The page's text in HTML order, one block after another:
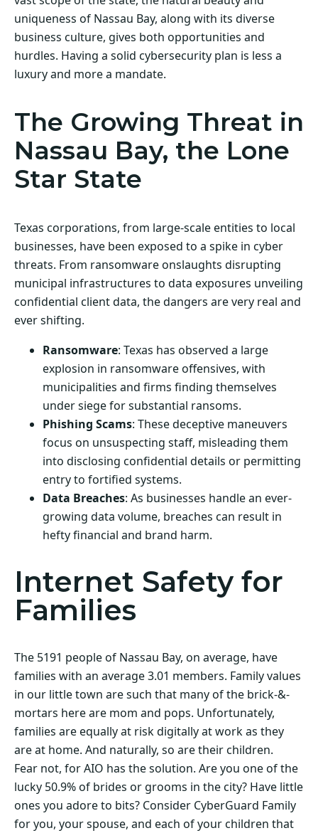
uniqueness of Nassau Bay, along with its diverse
business culture, gives both opportunities and
hurdles. Having a solid cybersecurity plan is less a
luxury and more a mandate.
The Growing Threat in
Nassau Bay, the Lone
Star State
Texas corporations, from large-scale entities to local
businesses, have been exposed to a spike in cyber
threats. From ransomware onslaughts disrupting
municipal infrastructures to data exposures unveiling
confidential client data, the dangers are very real and
ever shifting.
Ransomware: Texas has observed a large
explosion in ransomware offensives, with
municipalities and firms finding themselves
under siege for substantial ransoms.
Phishing Scams: These deceptive maneuvers
focus on unsuspecting staff, misleading them
into disclosing confidential details or permitting
entry to fortified systems.
Data Breaches: As businesses handle an ever-
growing data volume, breaches can result in
hefty financial and brand harm.
Internet Safety for
Families
The 5191 people of Nassau Bay, on average, have
families with an average 3.01 members. Family values
in our little town are such that many of the brick-&-
mortars here are mom and pops. Unfortunately,
families are equally at risk digitally at work as they
are at home. And naturally, so are their children.
Fear not, for AIO has the solution. Are you one of the
lucky 50.9% of brides or grooms in the city? Have little
ones you adore to bits? Consider CyberGuard Family
for you, your spouse, and each of your children that